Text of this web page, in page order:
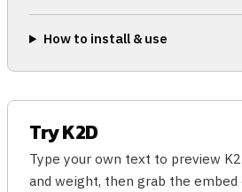
How to install & use
Try K2D
Type your own text to preview
and weight, then grab the embed